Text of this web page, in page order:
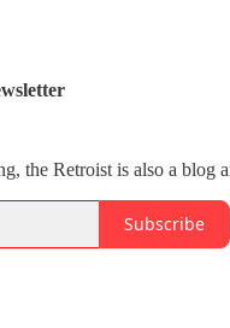
the Retroist is also a blog
Subscribe